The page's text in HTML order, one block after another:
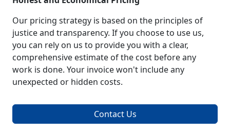
Our pricing strategy is based on the principles of
justice and transparency. If you choose to use us,
you can rely on us to provide you with a clear,
comprehensive estimate of the cost before any
work is done. Your invoice won't include any
unexpected or hidden costs.
Contact Us